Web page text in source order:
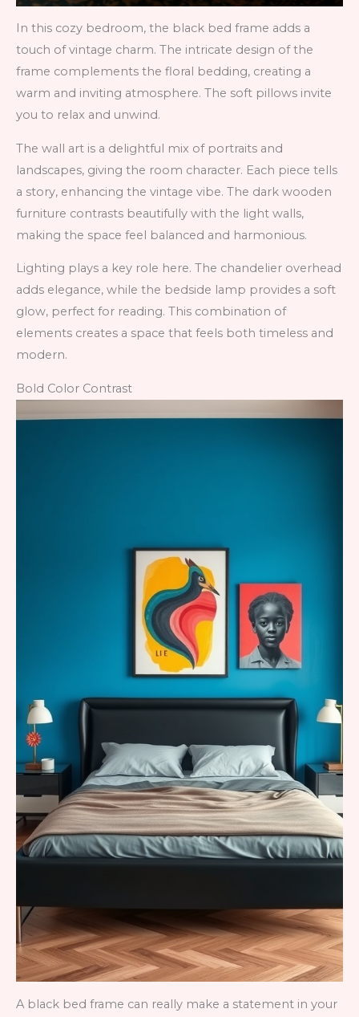
In this cozy bedroom, the black bed frame adds a
touch of vintage charm. The intricate design of the
frame complements the floral bedding, creating a
warm and inviting atmosphere. The soft pillows invite
you to relax and unwind.
The wall art is a delightful mix of portraits and
landscapes, giving the room character. Each piece tells
a story, enhancing the vintage vibe. The dark wooden
furniture contrasts beautifully with the light walls,
making the space feel balanced and harmonious.
Lighting plays a key role here. The chandelier overhead
adds elegance, while the bedside lamp provides a soft
glow, perfect for reading. This combination of
elements creates a space that feels both timeless and
modern.
Bold Color Contrast
A black bed frame can really make a statement in your